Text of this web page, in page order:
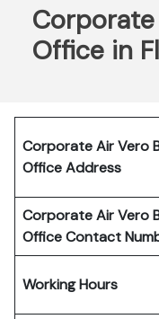
Office in
Corporate Air Vero
Office Address
Corporate Air Vero
Office Contact
Working Hours